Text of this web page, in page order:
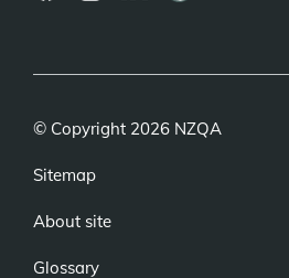
© Copyright 2026 NZQA
Sitemap
About site
Glossary